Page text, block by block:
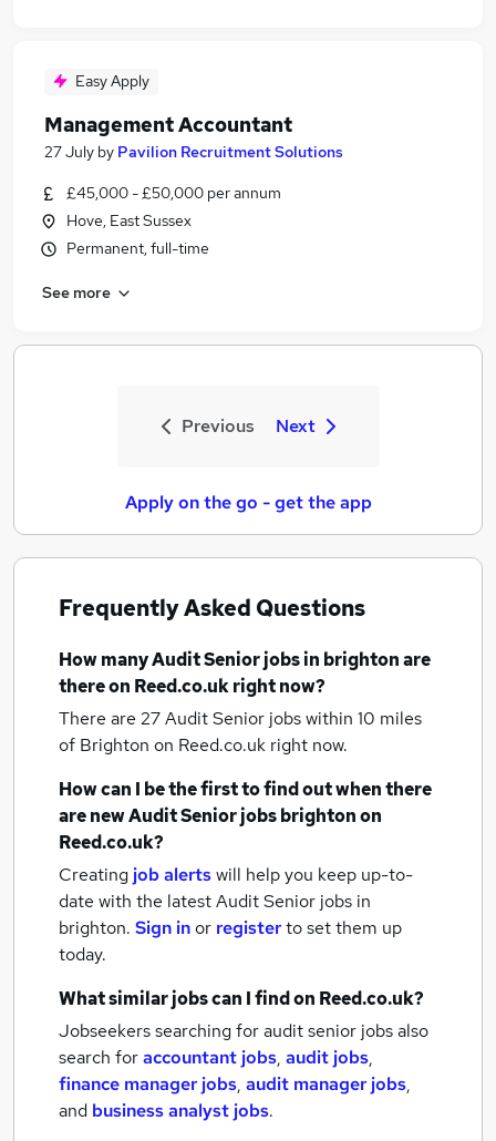
Easy Apply
Management Accountant
27 July by Pavilion Recruitment Solutions
£45,000 - £50,000 per annum
Hove, East Sussex
Permanent, full-time
See more
Previous Next
Apply on the go - get the app
Frequently Asked Questions
How manyAudit Senior jobsin brightonare
there on Reed.co.uk right now?
There are 27Audit Senior jobs within 10 miles
of Brighton on Reed.co.uk right now.
How can I be the first to find out when there
are newAudit Senior jobsbrightonon
Reed.co.uk?
Creating job alertswill help you keep up-to-
date with the latestAudit Senior jobs in
brighton. Sign inor registerto set them up
today.
What similar jobs can I find on Reed.co.uk?
Jobseekers searching for audit senior jobs also
search foraccountant jobs, audit jobs,
finance manager jobs, audit manager jobs,
and business analyst jobs.